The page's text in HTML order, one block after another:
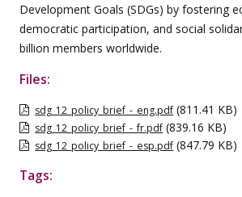
Development Goals (SDGs) by fostering
democratic participation, and social
billion members worldwide.
Files:
sdg_12_policy_brief_-_eng.pdf (811.41 KB)
sdg_12_policy_brief_-_fr.pdf (839.16 KB)
sdg_12_policy_brief_-_esp.pdf (847.79 KB)
Tags: